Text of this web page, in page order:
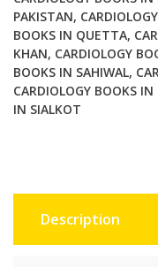
PAKISTAN,
BOOKS IN QUETTA,
KHAN, CARDIOLOGY
BOOKS IN SAHIWAL,
CARDIOLOGY BOOKS IN
IN SIALKOT
Description